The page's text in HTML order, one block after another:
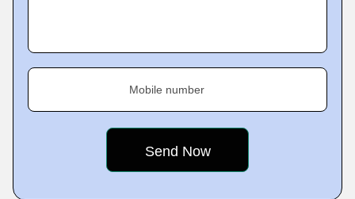
Mobile number